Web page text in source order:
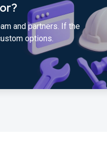
and partners. If the
options.